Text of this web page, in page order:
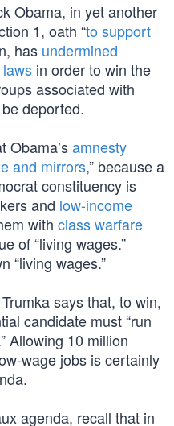
Obama, in yet another
1, oath “to support
has undermined
in order to win the
associated with
deported.
Obama’samnesty
and mirrors,” because a
constituency is
and low-income
with class warfare
of “living wages.”
“living wages.”
says that, to win,
candidate must “run
Allowing 10 million
wage jobs is certainly
agenda, recall that in